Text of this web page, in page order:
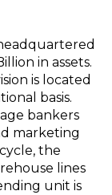
in assets.
is located
basis.
bankers
marketing
the
lines
unit is